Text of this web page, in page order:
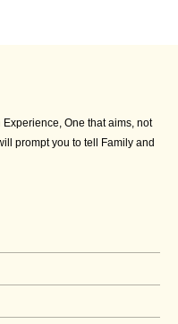
One that aims, not
prompt you to tell Family and